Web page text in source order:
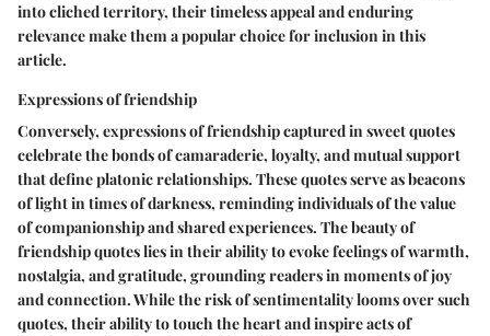
into cliched territory, their timeless appeal and enduring
relevance make them a popular choice for inclusion in this
article.
Expressions of friendship
Conversely, expressions of friendship captured in sweet quotes
celebrate the bonds of camaraderie, loyalty, and mutual support
that define platonic relationships. These quotes serve as beacons
of light in times of darkness, reminding individuals of the value
of companionship and shared experiences. The beauty of
friendship quotes lies in their ability to evoke feelings of warmth,
nostalgia, and gratitude, grounding readers in moments of joy
and connection. While the risk of sentimentality looms over such
quotes, their ability to touch the heart and inspire acts of